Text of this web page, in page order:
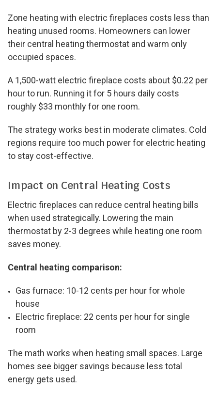
Zone heating with electric fireplaces costs less than
heating unused rooms. Homeowners can lower
their central heating thermostat and warm only
occupied spaces.
A 1,500-watt electric fireplace costs about $0.22 per
hour to run. Running it for 5 hours daily costs
roughly $33 monthly for one room.
The strategy works best in moderate climates. Cold
regions require too much power for electric heating
to stay cost-effective.
Impact on Central Heating Costs
Electric fireplaces can reduce central heating bills
when used strategically. Lowering the main
thermostat by 2-3 degrees while heating one room
saves money.
Central heating comparison:
Gas furnace: 10-12 cents per hour for whole
house
Electric fireplace: 22 cents per hour for single
room
The math works when heating small spaces. Large
homes see bigger savings because less total
energy gets used.